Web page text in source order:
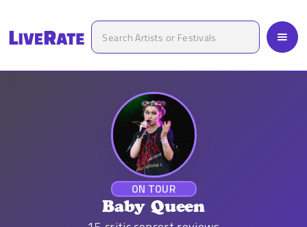
ON TOUR
Baby Queen